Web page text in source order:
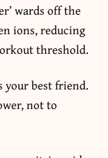
wards off the
ions, reducing
threshold.
your best friend.
not to